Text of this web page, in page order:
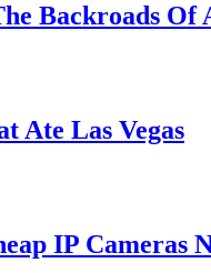
Backroads Of
Ate Las Vegas
IP Cameras